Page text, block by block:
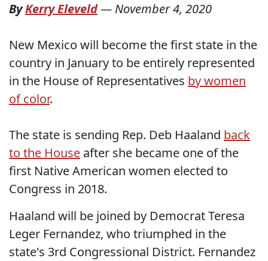
ByKerry Eleveld— November 4, 2020
New Mexico will become the first state in the
country in January to be entirely represented
in the House of Representatives by women
of color.
The state is sending Rep. Deb Haaland back
to the House after she became one of the
first Native American women elected to
Congress in 2018.
Haaland will be joined by DemocratTeresa
Leger Fernandez, who triumphed in the
state's 3rd Congressional District. Fernandez